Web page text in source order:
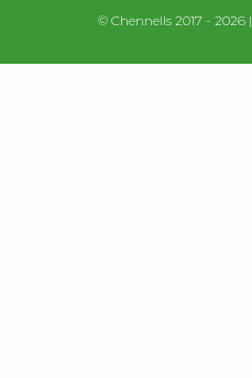
© Chennells 2017 - 2026 |